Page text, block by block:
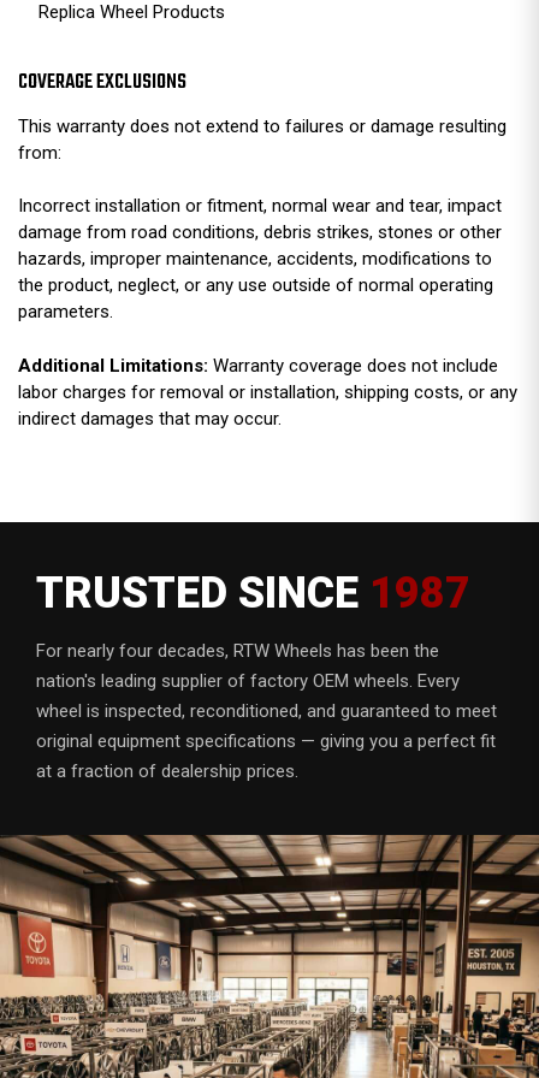
Replica Wheel Products
COVERAGE EXCLUSIONS
This warranty does not extend to failures or damage resulting
from:
Incorrect installation or fitment, normal wear and tear, impact
damage from road conditions, debris strikes, stones or other
hazards, improper maintenance, accidents, modifications to
the product, neglect, or any use outside of normal operating
parameters.
Additional Limitations: Warranty coverage does not include
labor charges for removal or installation, shipping costs, or any
indirect damages that may occur.
TRUSTED SINCE 1987
For nearly four decades, RTW Wheels has been the
nation's leading supplier of factory OEM wheels. Every
wheel is inspected, reconditioned, and guaranteed to meet
original equipment specifications — giving you a perfect fit
at a fraction of dealership prices.